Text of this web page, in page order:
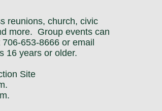
reunions, church, civic
more. Group events can
653-8666 or email
16 years or older.
Site